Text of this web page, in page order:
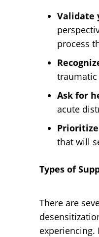
Validate
process
traumatic
Ask for
acute
that will
Types of
There are
experiencing.